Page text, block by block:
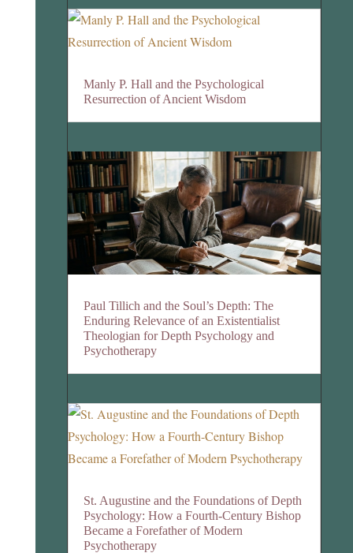
Manly P. Hall and the Psychological
Resurrection of Ancient Wisdom
Paul Tillich and the Soul’s Depth: The
Enduring Relevance of an Existentialist
Theologian for Depth Psychology and
Psychotherapy
St. Augustine and the Foundations of Depth
Psychology: How a Fourth-Century Bishop
Became a Forefather of Modern
Psychotherapy